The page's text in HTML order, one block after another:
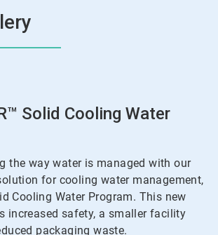
Solid Cooling Water
the way water is managed with our
for cooling water management,
Cooling Water Program. This new
increased safety, a smaller facility
packaging waste.